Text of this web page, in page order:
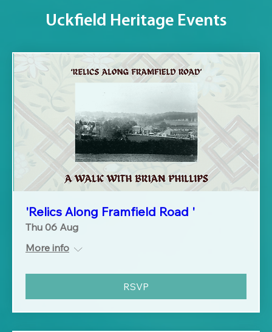
Uckfield Heritage Events
'Relics Along Framfield Road '
Thu 06 Aug
More info
RSVP